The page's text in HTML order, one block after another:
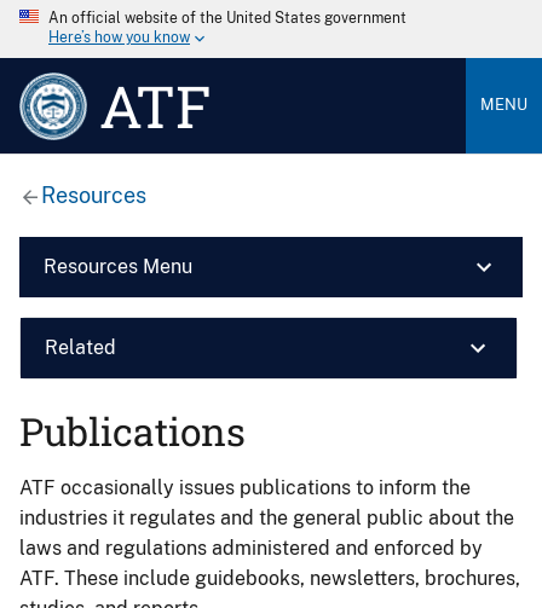
An official website of the United States government
Here’s how you know
ATF MENU
Resources
Resources Menu
Related
Publications
ATF occasionally issues publications to inform the
industries it regulates and the general public about the
laws and regulations administered and enforced by
ATF. These include guidebooks, newsletters, brochures,